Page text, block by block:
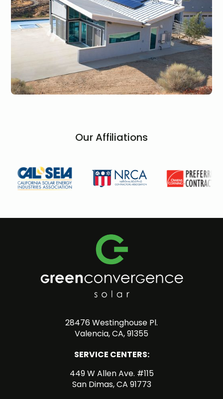
Our Affiliations
28476 Westinghouse Pl.
Valencia, CA, 91355
SERVICE CENTERS:
449 W Allen Ave. #115
San Dimas, CA 91773